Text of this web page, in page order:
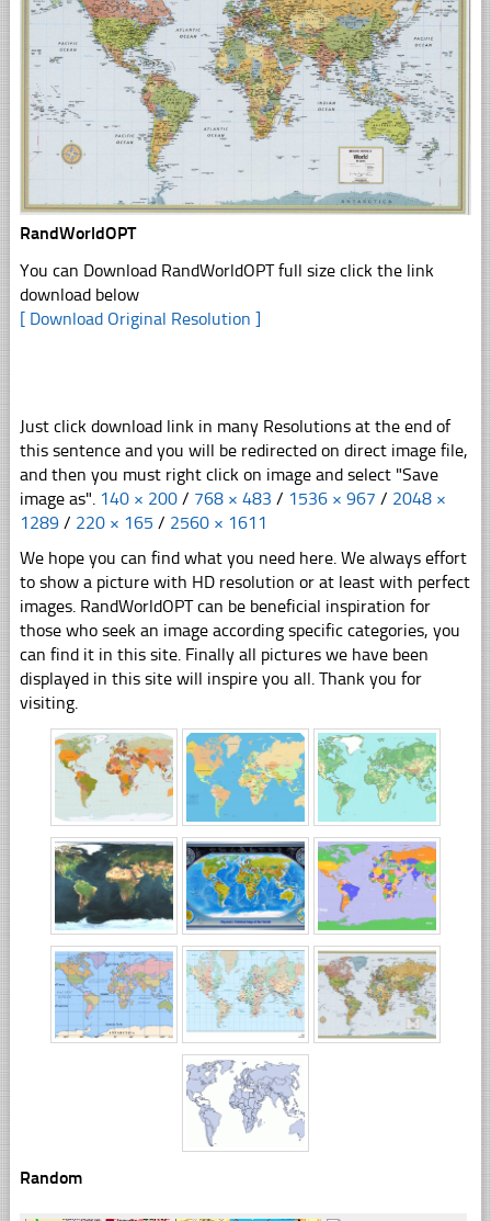
RandWorldOPT
You can Download RandWorldOPT full size click the link
download below
[ Download Original Resolution ]
Just click download link in many Resolutions at the end of
this sentence and you will be redirected on direct image file,
and then you must right click on image and select "Save
image as". 140 × 200 / 768 × 483 / 1536 × 967 / 2048 ×
1289 / 220 × 165 / 2560 × 1611
We hope you can find what you need here. We always effort
to show a picture with HD resolution or at least with perfect
images. RandWorldOPT can be beneficial inspiration for
those who seek an image according specific categories, you
can find it in this site. Finally all pictures we have been
displayed in this site will inspire you all. Thank you for
visiting.
Random